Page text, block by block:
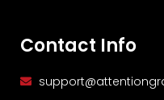
Contact Info